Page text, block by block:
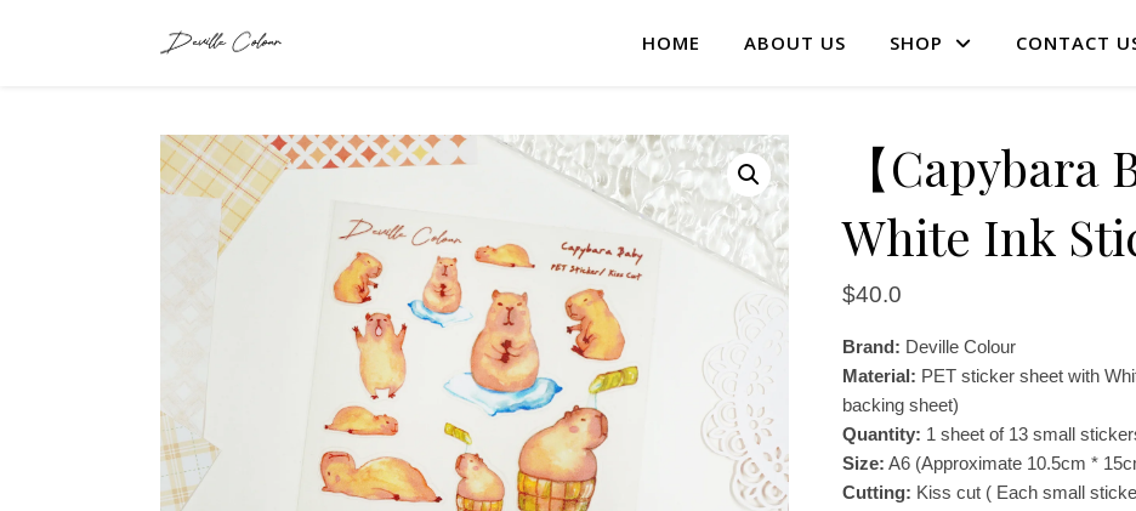
HOME ABOUT US SHOP CONTACT
【Capybara
White Ink
$40.0
Brand: Deville Colour
Material: PET sticker sheet with
backing sheet)
Quantity: 1 sheet of 13 small
Size: A6 (Approximate 10.5cm *
Cutting: Kiss cut ( Each small